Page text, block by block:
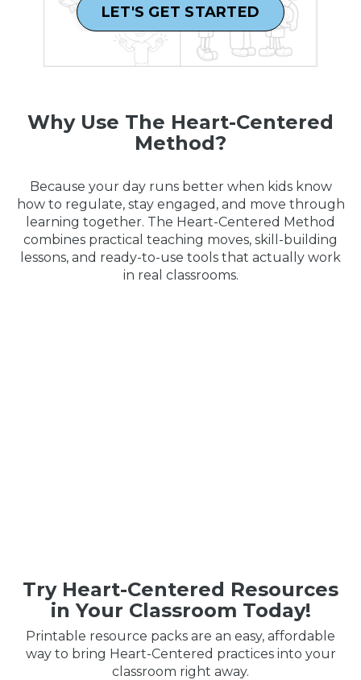
LET'S GET STARTED
Why Use The Heart-Centered
Method?
Because your day runs better when kids know
how to regulate, stay engaged, and move through
learning together. The Heart-Centered Method
combines practical teaching moves, skill-building
lessons, and ready-to-use tools that actually work
in real classrooms.
Try Heart-Centered Resources
in Your Classroom Today!
Printable resource packs are an easy, affordable
way to bring Heart-Centered practices into your
classroom right away.